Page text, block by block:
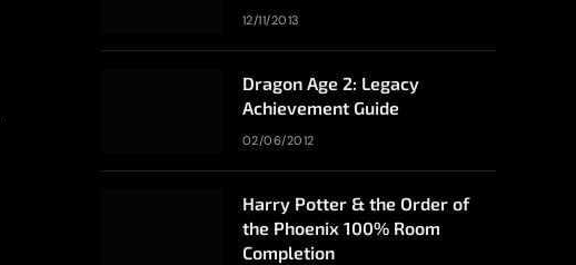
12/11/2013
Dragon Age 2: Legacy
Achievement Guide
02/06/2012
Harry Potter & the Order of
the Phoenix 100% Room
Completion